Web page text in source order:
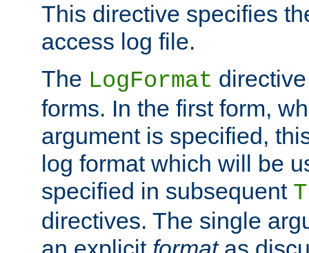
This directive specifies
access log file.
The LogFormat
forms. In the first form,
argument is specified,
log format which will be
specified in subsequent
directives. The single